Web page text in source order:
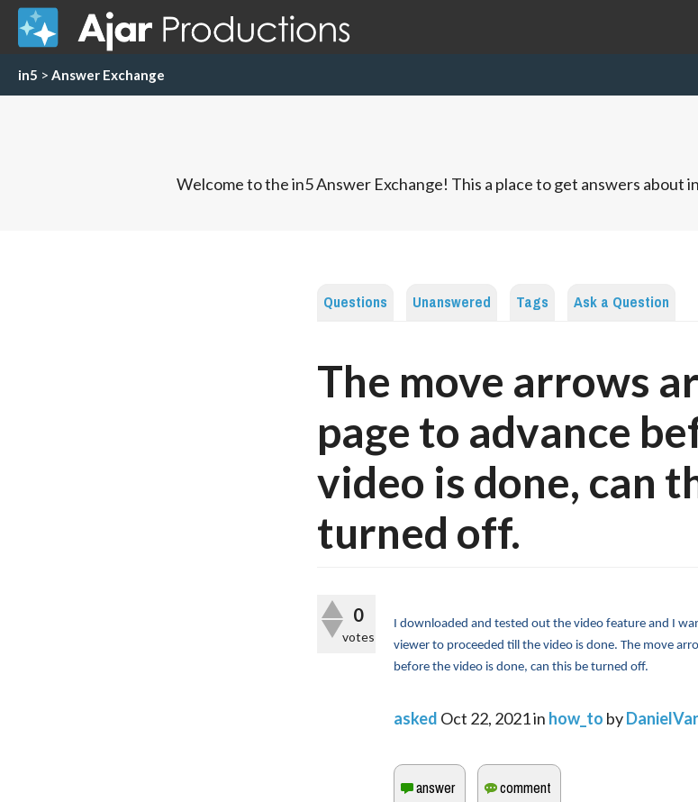
in5 > Answer Exchange
Welcome to the in5 Answer Exchange! This a place to get answers about
Questions Unanswered Tags Ask a Question
The move arrows
page to advance
video is done, can
turned off.
0
votes
I downloaded and tested out the video feature and I
viewer to proceeded till the video is done. The move
before the video is done, can this be turned off.
asked Oct 22, 2021in how_to by